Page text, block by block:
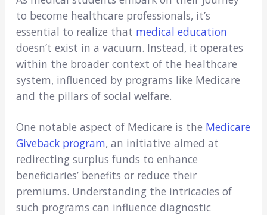
to become healthcare professionals, it’s
essential to realize that medical education
doesn’t exist in a vacuum. Instead, it operates
within the broader context of the healthcare
system, influenced by programs like Medicare
and the pillars of social welfare.
One notable aspect of Medicare is the Medicare
Giveback program, an initiative aimed at
redirecting surplus funds to enhance
beneficiaries’ benefits or reduce their
premiums. Understanding the intricacies of
such programs can influence diagnostic